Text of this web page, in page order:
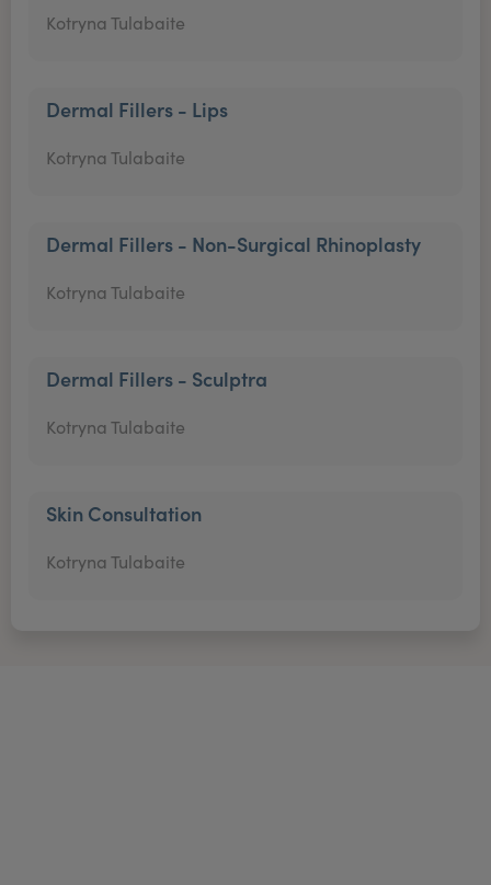
Kotryna Tulabaite
Dermal Fillers - Lips
Kotryna Tulabaite
Dermal Fillers - Non-Surgical Rhinoplasty
Kotryna Tulabaite
Dermal Fillers - Sculptra
Kotryna Tulabaite
Skin Consultation
Kotryna Tulabaite